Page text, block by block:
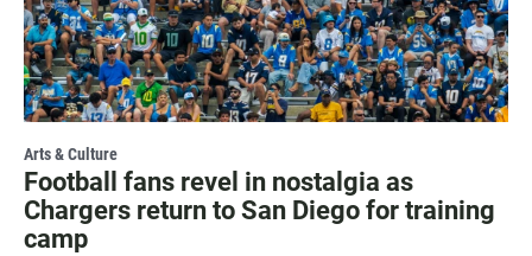
Arts & Culture
Football fans revel in nostalgia as
Chargers return to San Diego for training
camp